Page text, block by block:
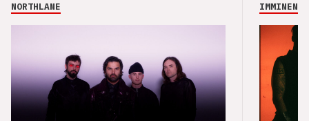
NORTHLANE IMMINENCE